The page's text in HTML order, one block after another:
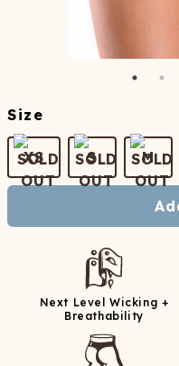
Size
XS S M
Next Level Wicking +
Breathability